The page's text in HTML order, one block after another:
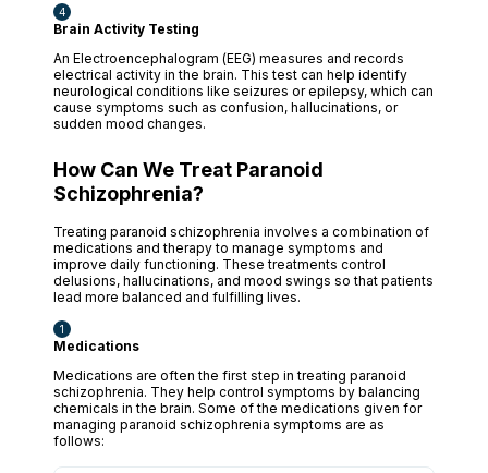
Brain Activity Testing
An Electroencephalogram (EEG) measures and records
electrical activity in the brain. This test can help identify
neurological conditions like seizures or epilepsy, which can
cause symptoms such as confusion, hallucinations, or
sudden mood changes.
How Can We Treat Paranoid
Schizophrenia?
Treating paranoid schizophrenia involves a combination of
medications and therapy to manage symptoms and
improve daily functioning. These treatments control
delusions, hallucinations, and mood swings so that patients
lead more balanced and fulfilling lives.
Medications
Medications are often the first step in treating paranoid
schizophrenia. They help control symptoms by balancing
chemicals in the brain. Some of the medications given for
managing paranoid schizophrenia symptoms are as
follows: